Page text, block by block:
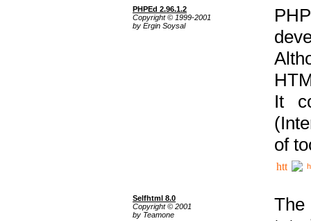
PHPEd 2.96.1.2
Copyright © 1999-2001
by Ergin Soysal
It
of
Selfhtml 8.0
Copyright © 2001
by Teamone